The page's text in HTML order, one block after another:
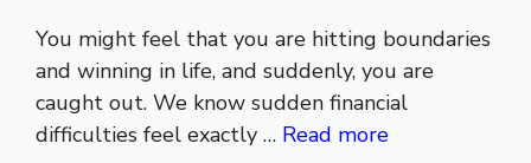
You might feel that you are hitting boundaries
and winning in life, and suddenly, you are
caught out. We know sudden financial
difficulties feel exactly … Read more